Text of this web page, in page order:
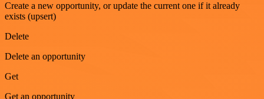
Create a new opportunity, or update the current one if it already
exists (upsert)
Delete
Delete an opportunity
Get
Get an opportunity